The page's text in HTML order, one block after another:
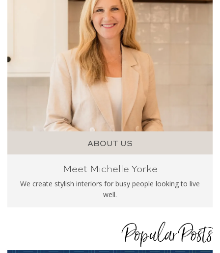
ABOUT US
Meet Michelle Yorke
We create stylish interiors for busy people looking to live
well.
Popular Posts